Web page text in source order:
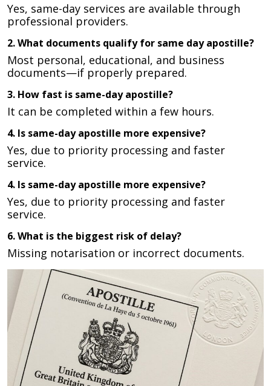
Yes, same-day services are available through
professional providers.
2. What documents qualify for same day apostille?
Most personal, educational, and business
documents—if properly prepared.
3. How fast is same-day apostille?
It can be completed within a few hours.
4. Is same-day apostille more expensive?
Yes, due to priority processing and faster
service.
4. Is same-day apostille more expensive?
Yes, due to priority processing and faster
service.
6. What is the biggest risk of delay?
Missing notarisation or incorrect documents.